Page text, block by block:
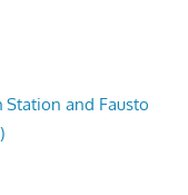
Station and Fausto